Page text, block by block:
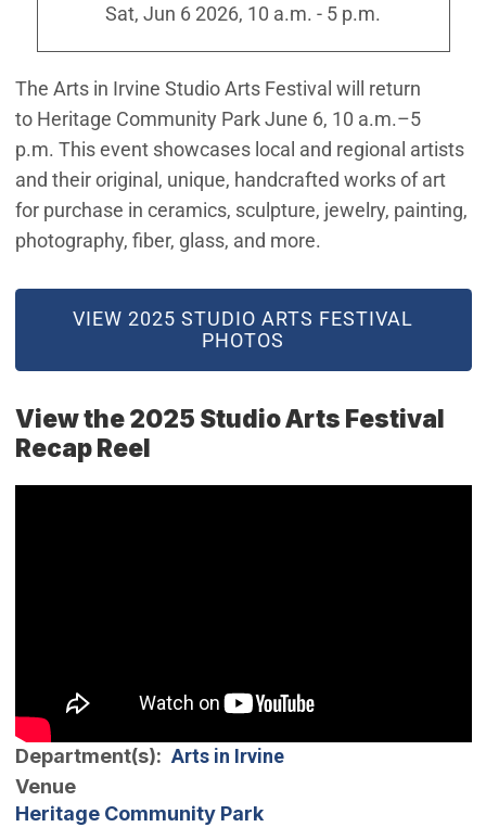
Sat, Jun 6 2026, 10 a.m. - 5 p.m.
The Arts in Irvine Studio Arts Festival will return
to Heritage Community Park June 6, 10 a.m.–5
p.m. This event showcases local and regional artists
and their original, unique, handcrafted works of art
for purchase in ceramics, sculpture, jewelry, painting,
photography, fiber, glass, and more.
VIEW 2025 STUDIO ARTS FESTIVAL
PHOTOS
(OPEN IN NEW WINDOW)
View the 2025 Studio Arts Festival
Recap Reel
Department(s)
Arts in Irvine
Venue
Heritage Community Park